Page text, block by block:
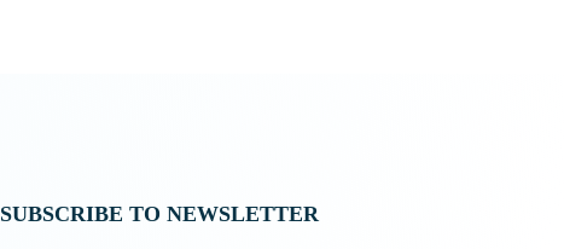
SUBSCRIBE TO NEWSLETTER